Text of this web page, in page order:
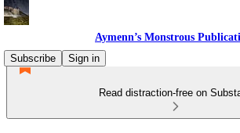
Aymenn’s Monstrous
Subscribe
Sign in
Read distraction-free on